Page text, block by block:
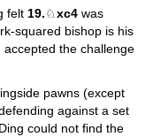
felt 19.♘xc4 was
squared bishop is his
the challenge
pawns (except
against a set
could not find the